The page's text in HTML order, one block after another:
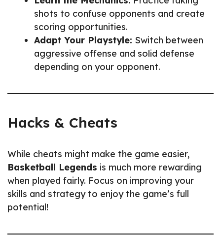
shots to confuse opponents and create
scoring opportunities.
Adapt Your Playstyle: Switch between
aggressive offense and solid defense
depending on your opponent.
Hacks & Cheats
While cheats might make the game easier,
Basketball Legends is much more rewarding
when played fairly. Focus on improving your
skills and strategy to enjoy the game’s full
potential!